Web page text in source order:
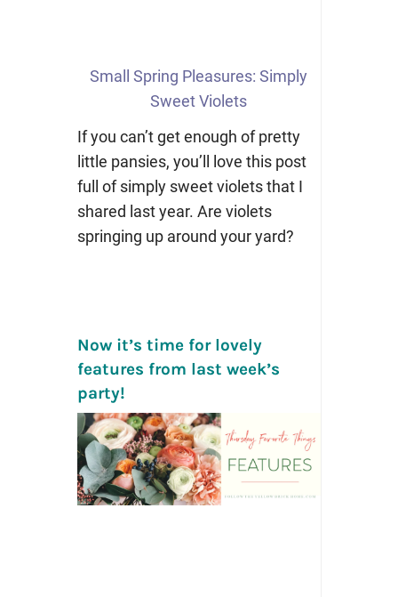
Small Spring Pleasures: Simply
Sweet Violets
If you can’t get enough of pretty
little pansies, you’ll love this post
full of simply sweet violets that I
shared last year. Are violets
springing up around your yard?
Now it’s time for lovely
features from last week’s
party!